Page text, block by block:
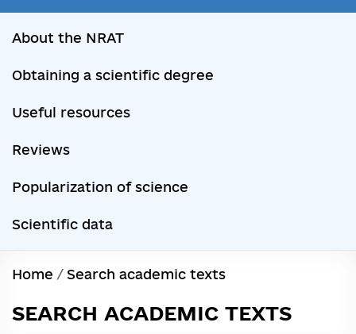
About the NRAT
Obtaining a scientific degree
Useful resources
Reviews
Popularization of science
Scientific data
Home / Search academic texts
SEARCH ACADEMIC TEXTS